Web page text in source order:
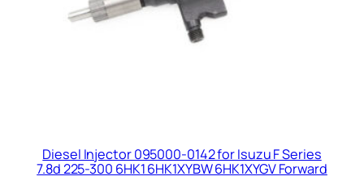
Diesel Injector 095000-0142 for Isuzu F Series
7.8d 225-300 6HK1 6HK1XYBW 6HK1XYGV Forward